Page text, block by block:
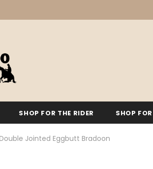
SHOP FOR THE RIDER SHOP
Jointed Eggbutt Bradoon